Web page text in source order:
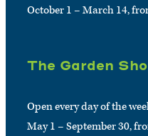
October 1 – March 14,
The Garden
Open every day of the
May 1 – September 30,